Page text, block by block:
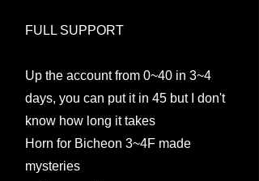
FULL SUPPORT
Up the account from 0~40 in 3~4
days, you can put it in 45 but I don't
know how long it takes
Horn for Bicheon 3~4F made
mysteries